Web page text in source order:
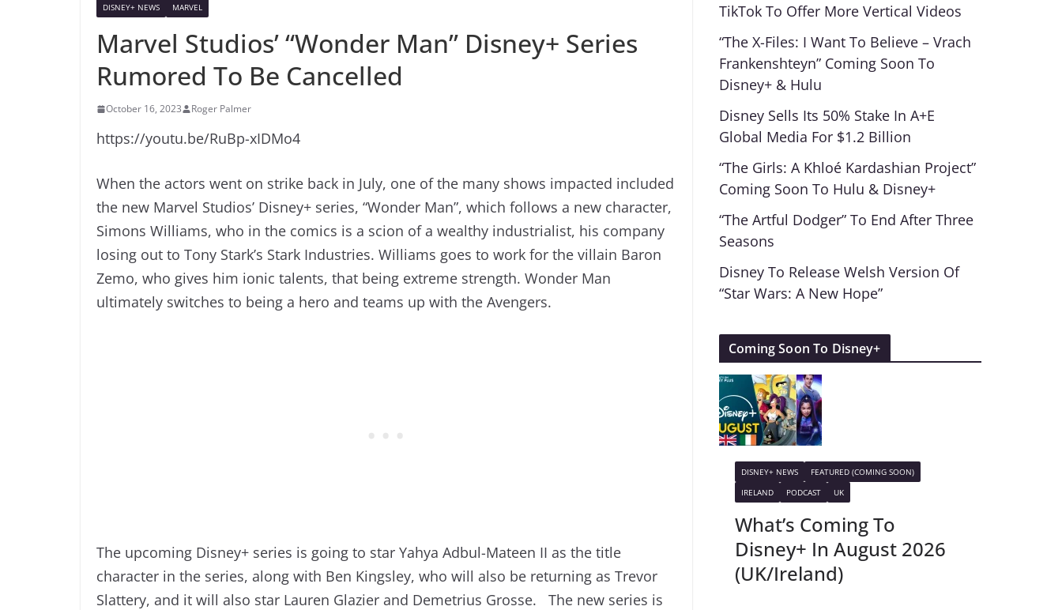
DISNEY+ NEWS MARVEL
Marvel Studios’ “Wonder Man” Disney+ Series
Rumored To Be Cancelled
October 16, 2023 Roger Palmer
https://youtu.be/RuBp-xIDMo4
When the actors went on strike back in July, one of the many shows impacted included
the new Marvel Studios’ Disney+ series, “Wonder Man”, which follows a new character,
Simons Williams, who in the comics is a scion of a wealthy industrialist, his company
losing out to Tony Stark’s Stark Industries. Williams goes to work for the villain Baron
Zemo, who gives him ionic talents, that being extreme strength. Wonder Man
ultimately switches to being a hero and teams up with the Avengers.
The upcoming Disney+ series is going to star Yahya Adbul-Mateen II as the title
character in the series, along with Ben Kingsley, who will also be returning as Trevor
Slattery, and it will also star Lauren Glazier and Demetrius Grosse. The new series is
TikTok To Offer More Vertical Videos
“The X-Files: I Want To Believe – Vrach
Frankenshteyn” Coming Soon To
Disney+ & Hulu
Disney Sells Its 50% Stake In A+E
Global Media For $1.2 Billion
“The Girls: A Khloé Kardashian Project”
Coming Soon To Hulu & Disney+
“The Artful Dodger” To End After Three
Seasons
Disney To Release Welsh Version Of
“Star Wars: A New Hope”
Coming Soon To Disney+
DISNEY+ NEWS
FEATURED (COMING SOON)
IRELAND
PODCAST UK
What’s Coming To
Disney+ In August 2026
(UK/Ireland)